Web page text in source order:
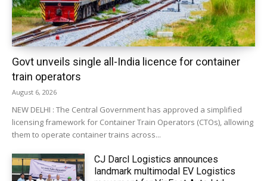
Govt unveils single all-India licence for container
train operators
August 6, 2026
NEW DELHI : The Central Government has approved a simplified
licensing framework for Container Train Operators (CTOs), allowing
them to operate container trains across...
CJ Darcl Logistics announces
landmark multimodal EV Logistics